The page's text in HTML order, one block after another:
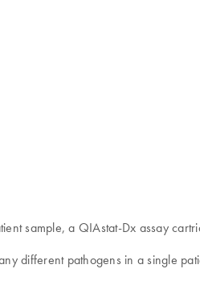
sample, a QIAstat-Dx assay
different pathogens in a single